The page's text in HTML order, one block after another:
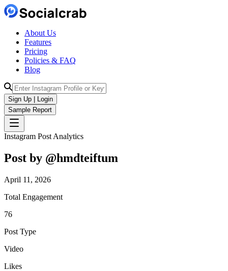
About Us
Features
Pricing
Policies & FAQ
Blog
Sign Up | Login
Sample Report
Instagram Post Analytics
Post by @hmdteiftum
April 11, 2026
Total Engagement
76
Post Type
Video
Likes